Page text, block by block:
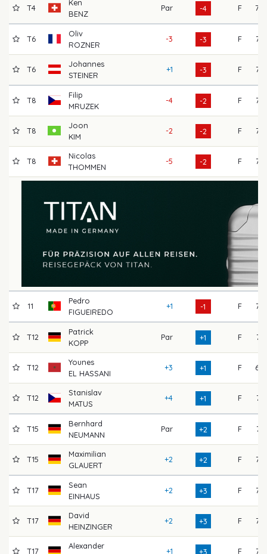
T4
Ken
BENZ
Par -4 F 70
T6
Oliv
ROZNER
-3 -3 F 73
T6
Johannes
STEINER
+1 -3 F 72
T8
Filip
MRUZEK
-4 -2 F 75
T8
Joon
KIM
-2 -2 F 72
T8
Nicolas
THOMMEN
-5 -2 F 75
11
Pedro
FIGUEIREDO
+1 -1 F 73
T12
Patrick
KOPP
Par +1 F 71
T12
Younes
EL HASSANI
+3 +1 F 68
T12
Stanislav
MATUS
+4 +1 F 71
T15
Bernhard
NEUMANN
Par +2 F 71
T15
Maximilian
GLAUERT
+2 +2 F 72
T17
Sean
EINHAUS
+2 +3 F 73
T17
David
HEINZINGER
+2 +3 F 72
T17
Alexander
+1 +3 F 72